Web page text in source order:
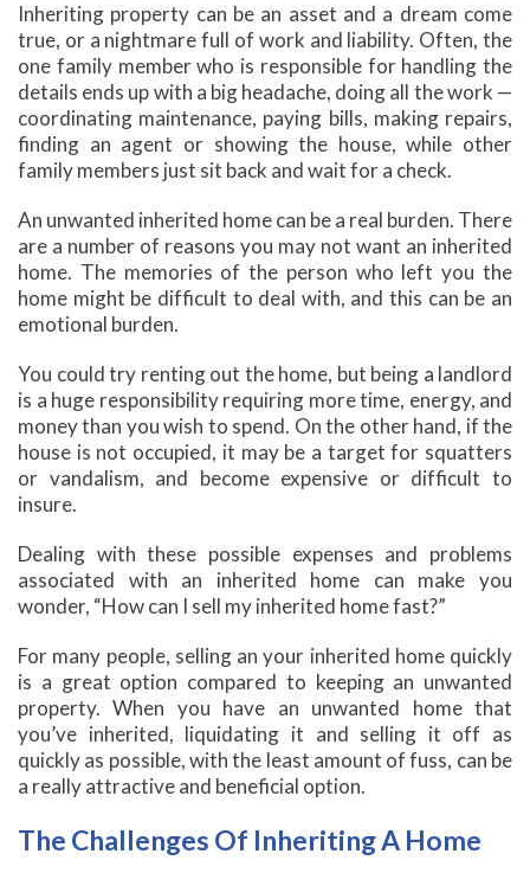
Inheriting property can be an asset and a dream come
true, or a nightmare full of work and liability. Often, the
one family member who is responsible for handling the
details ends up with a big headache, doing all the work —
coordinating maintenance, paying bills, making repairs,
finding an agent or showing the house, while other
family members just sit back and wait for a check.
An unwanted inherited home can be a real burden. There
are a number of reasons you may not want an inherited
home. The memories of the person who left you the
home might be difficult to deal with, and this can be an
emotional burden.
You could try renting out the home, but being a landlord
is a huge responsibility requiring more time, energy, and
money than you wish to spend. On the other hand, if the
house is not occupied, it may be a target for squatters
or vandalism, and become expensive or difficult to
insure.
Dealing with these possible expenses and problems
associated with an inherited home can make you
wonder, “How can I sell my inherited home fast?”
For many people, selling an your inherited home quickly
is a great option compared to keeping an unwanted
property. When you have an unwanted home that
you’ve inherited, liquidating it and selling it off as
quickly as possible, with the least amount of fuss, can be
a really attractive and beneficial option.
The Challenges Of Inheriting A Home